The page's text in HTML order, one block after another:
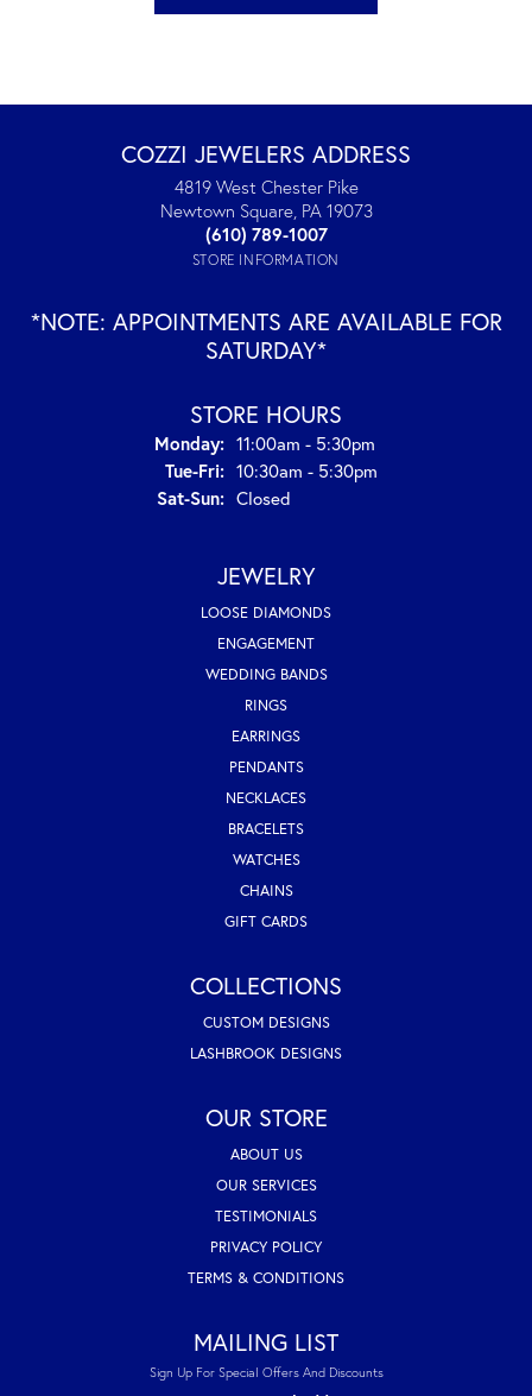
COZZI JEWELERS ADDRESS
4819 West Chester Pike
Newtown Square, PA 19073
(610) 789-1007
STORE INFORMATION
*NOTE: APPOINTMENTS ARE AVAILABLE FOR
SATURDAY*
STORE HOURS
Monday: 11:00am - 5:30pm
Tue-Fri:Tuesday - Friday:
10:30am - 5:30pm
Sat-Sun:Saturday - Sunday:
Closed
JEWELRY
LOOSE DIAMONDS
ENGAGEMENT
WEDDING BANDS
RINGS
EARRINGS
PENDANTS
NECKLACES
BRACELETS
WATCHES
CHAINS
GIFT CARDS
COLLECTIONS
CUSTOM DESIGNS
LASHBROOK DESIGNS
OUR STORE
ABOUT US
OUR SERVICES
TESTIMONIALS
PRIVACY POLICY
TERMS & CONDITIONS
MAILING LIST
Sign Up For Special Offers And Discounts